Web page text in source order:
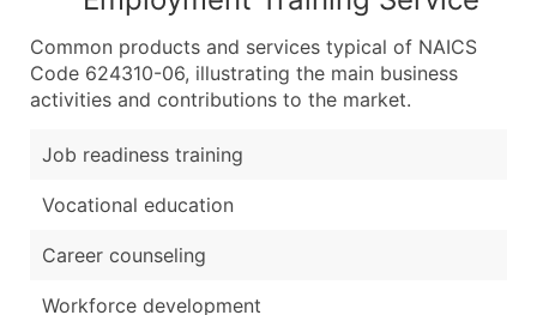
Common products and services typical of NAICS
Code 624310-06, illustrating the main business
activities and contributions to the market.
Job readiness training
Vocational education
Career counseling
Workforce development